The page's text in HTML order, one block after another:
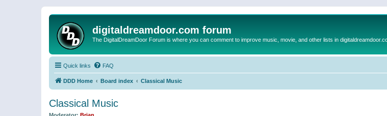
digitaldreamdoor.com forum
The DigitalDreamDoor Forum is where you can comment to improve music, movie, and other lists in
Quick links FAQ
DDD Home Board index Classical Music
Classical Music